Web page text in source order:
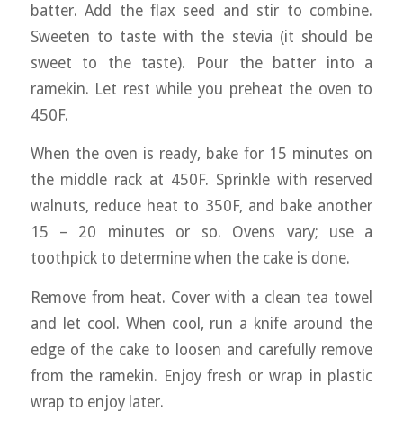
batter. Add the flax seed and stir to combine.
Sweeten to taste with the stevia (it should be
sweet to the taste). Pour the batter into a
ramekin. Let rest while you preheat the oven to
450F.
When the oven is ready, bake for 15 minutes on
the middle rack at 450F. Sprinkle with reserved
walnuts, reduce heat to 350F, and bake another
15 – 20 minutes or so. Ovens vary; use a
toothpick to determine when the cake is done.
Remove from heat. Cover with a clean tea towel
and let cool. When cool, run a knife around the
edge of the cake to loosen and carefully remove
from the ramekin. Enjoy fresh or wrap in plastic
wrap to enjoy later.